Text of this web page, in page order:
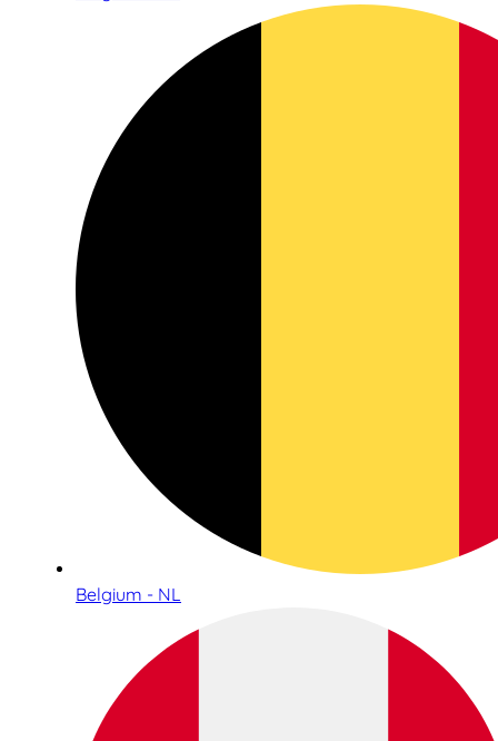
Belgium - NL